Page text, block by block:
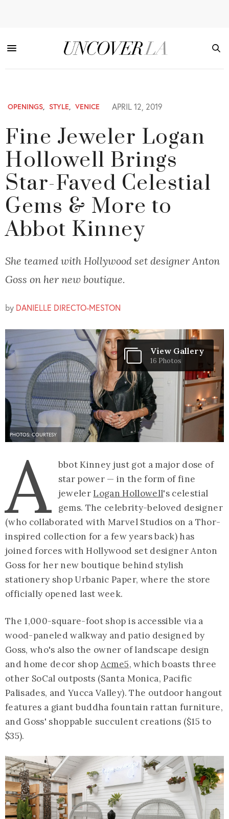
OPENINGS, STYLE, VENICE APRIL 12, 2019
Fine Jeweler Logan
Hollowell Brings
Star-Faved Celestial
Gems & More to
Abbot Kinney
She teamed with Hollywood set designer Anton
Goss on her new boutique.
by DANIELLE DIRECTO-MESTON
View Gallery
16 Photos
PHOTOS: COURTESY
A
bbot Kinney just got a major dose of
star power — in the form of fine
jeweler Logan Hollowell's celestial
gems. The celebrity-beloved designer
(who collaborated with Marvel Studios on a Thor-
inspired collection for a few years back) has
joined forces with Hollywood set designer Anton
Goss for her new boutique behind stylish
stationery shop Urbanic Paper, where the store
officially opened last week.
The 1,000-square-foot shop is accessible via a
wood-paneled walkway and patio designed by
Goss, who's also the owner of landscape design
and home decor shop Acme5, which boasts three
other SoCal outposts (Santa Monica, Pacific
Palisades, and Yucca Valley). The outdoor hangout
features a giant buddha fountain rattan furniture,
and Goss' shoppable succulent creations ($15 to
$35).